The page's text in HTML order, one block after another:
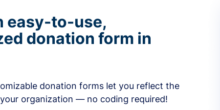
easy-to-use,
donation form in
donation forms let you reflect the
organization — no coding required!